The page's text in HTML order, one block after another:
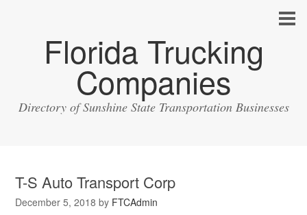
Florida Trucking
Companies
Directory of Sunshine State Transportation Businesses
T-S Auto Transport Corp
December 5, 2018 by FTCAdmin